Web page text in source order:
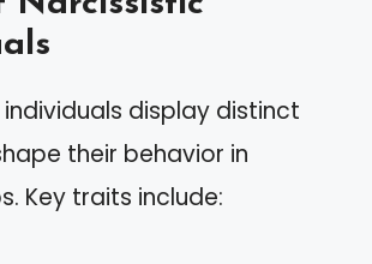
display distinct
their behavior in
Key traits include: